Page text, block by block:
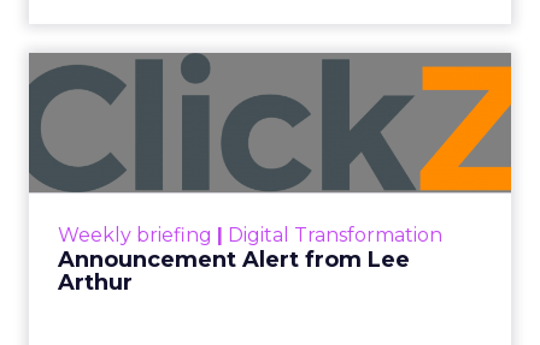
Weekly briefing | Digital Transformation
Announcement Alert from Lee
Arthur
Announcement Alert from
Lee Arthur
Announcement Alert!! Read More